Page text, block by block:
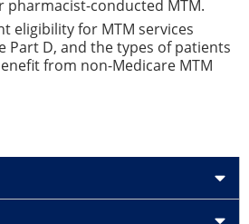
pharmacist-conducted MTM.
eligibility for MTM services
Part D, and the types of patients
from non-Medicare MTM